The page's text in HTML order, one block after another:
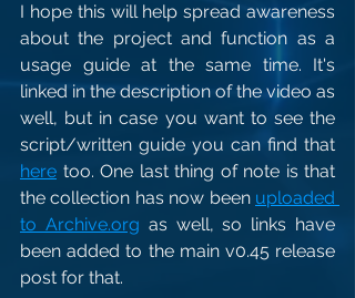
I hope this will help spread awareness
about the project and function as a
usage guide at the same time. It's
linked in the description of the video as
well, but in case you want to see the
here too. One last thing of note is that
the collection has now been uploaded
to Archive.org as well, so links have
been added to the main v0.45 release
post for that.